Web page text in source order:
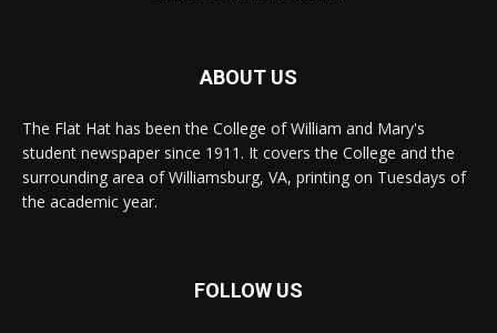
ABOUT US
The Flat Hat has been the College of William and Mary's
student newspaper since 1911. It covers the College and the
surrounding area of Williamsburg, VA, printing on Tuesdays of
the academic year.
FOLLOW US